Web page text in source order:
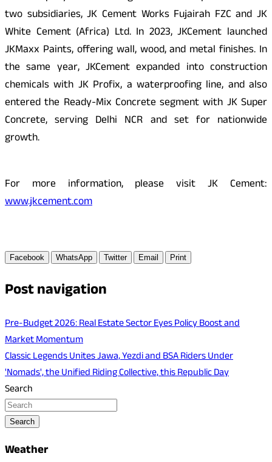
two subsidiaries, JK Cement Works Fujairah FZC and JK
White Cement (Africa) Ltd. In 2023, JKCement launched
JKMaxx Paints, offering wall, wood, and metal finishes. In
the same year, JKCement expanded into construction
chemicals with JK Profix, a waterproofing line, and also
entered the Ready-Mix Concrete segment with JK Super
Concrete, serving Delhi NCR and set for nationwide
growth.
For more information, please visit JK Cement:
www.jkcement.com
Facebook WhatsApp Twitter Email Print
Post navigation
Pre-Budget 2026: Real Estate Sector Eyes Policy Boost and
Market Momentum
Classic Legends Unites Jawa, Yezdi and BSA Riders Under
'Nomads', the Unified Riding Collective, this Republic Day
Search
Search
Weather